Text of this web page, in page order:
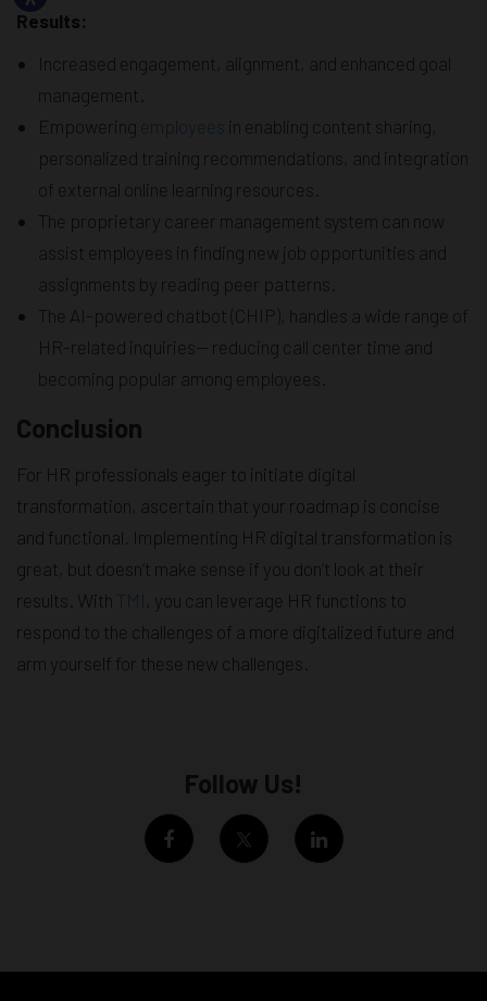
Results:
Increased engagement, alignment, and enhanced goal
management.
Empowering
employees
in enabling content sharing,
personalized training recommendations, and integration
of external online learning resources.
The proprietary career management system can now
assist employees in finding new job opportunities and
assignments by reading peer patterns.
The AI-powered chatbot (CHIP), handles a wide range of
HR-related inquiries— reducing call center time and
becoming popular among employees.
Conclusion
For HR professionals eager to initiate digital
transformation, ascertain that your roadmap is concise
and functional. Implementing HR digital transformation is
great, but doesn’t make sense if you don’t look at their
results. With TMI
, you can leverage HR functions to
respond to the challenges of a more digitalized future and
arm yourself for these new challenges.
Follow Us!